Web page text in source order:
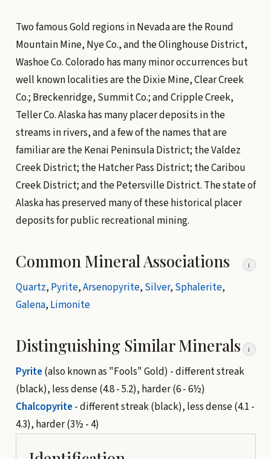
Two famous Gold regions in Nevada are the Round
Mountain Mine, Nye Co., and the Olinghouse District,
Washoe Co. Colorado has many minor occurrences but
well known localities are the Dixie Mine, Clear Creek
Co.; Breckenridge, Summit Co.; and Cripple Creek,
Teller Co. Alaska has many placer deposits in the
streams in rivers, and a few of the names that are
familiar are the Kenai Peninsula District; the Valdez
Creek District; the Hatcher Pass District; the Caribou
Creek District; and the Petersville District. The state of
Alaska has preserved many of these historical placer
deposits for public recreational mining.
Common Mineral Associations i
Quartz, Pyrite,Arsenopyrite, Silver, Sphalerite,
Galena, Limonite
Distinguishing Similar Minerals i
Pyrite (also known as "Fools" Gold) - different streak
(black), less dense (4.8 - 5.2), harder (6 - 6½)
Chalcopyrite - different streak (black), less dense (4.1 -
4.3), harder (3½ - 4)